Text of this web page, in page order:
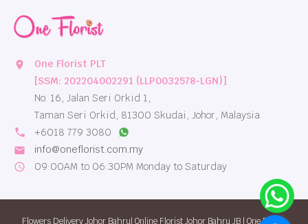
location_on
One Florist PLT
[SSM: 202204002291 (LLP0032578-LGN)]
No. 16, Jalan Seri Orkid 1,
Taman Seri Orkid, 81300 Skudai, Johor, Malaysia
local_phone
+6018 779 3080
email info@oneflorist.com.my
schedule 09:00AM to 06:30PM Monday to Saturday
Flowers Delivery Johor Bahru| Online Florist Johor Bahru JB | One Florist